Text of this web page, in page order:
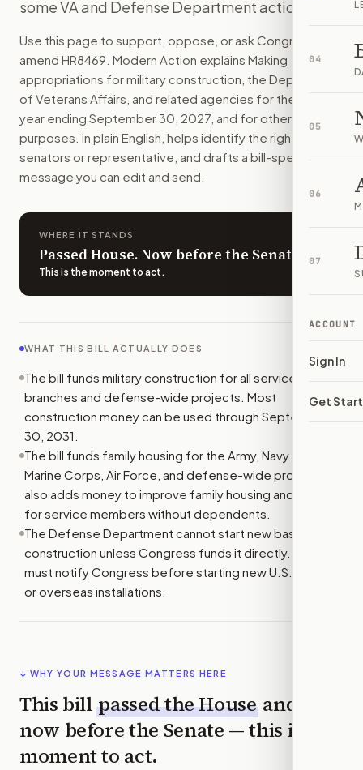
04
05
06
07
ACCOUNT
Sign In
Get
The bill would pay for military construction and major
How do I support or opposeH.R. 8469?
Choose support, oppose, or ask for changes on Modern
Who should I contact aboutH.R. 8469?
Modern Action uses your location to route the action to
How does Modern Action help me act onH.R. 8469
Modern Action gives you bill-specific context, lets you
some VA and Defense Department actions.
Use this page to support, oppose, or ask Congress to
amend HR8469 . Modern Action explains Making
appropriations for military construction, the Department
of Veterans Affairs, and related agencies for the fiscal
year ending September 30, 2027, and for other
purposes. in plain English, helps identify the right
senators or representative, and drafts a bill-specific
message you can edit and send.
WHERE IT STANDS
Passed House. Now before the Senate.
This is the moment to act.
WHAT THIS BILL ACTUALLY DOES
The bill funds military construction for all service
branches and defense-wide projects. Most
construction money can be used through September
30, 2031.
The bill funds family housing for the Army, Navy and
Marine Corps, Air Force, and defense-wide programs. It
also adds money to improve family housing and housing
for service members without dependents.
The Defense Department cannot start new base
construction unless Congress funds it directly. It also
must notify Congress before starting new U.S. bases
or overseas installations.
↓ WHY YOUR MESSAGE MATTERS HERE
This bill passed theHouse and is
now before the Senate — this is the
moment to act.